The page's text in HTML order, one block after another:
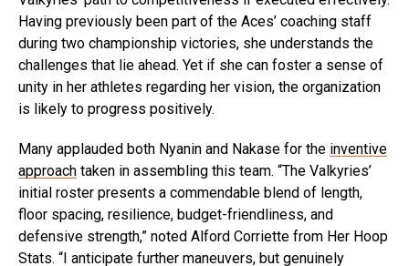
Having previously been part of the Aces’ coaching staff
during two championship victories, she understands the
challenges that lie ahead. Yet if she can foster a sense of
unity in her athletes regarding her vision, the organization
is likely to progress positively.
Many applauded both Nyanin and Nakase for the inventive
approach taken in assembling this team. “The Valkyries’
initial roster presents a commendable blend of length,
floor spacing, resilience, budget-friendliness, and
defensive strength,” noted Alford Corriette from Her Hoop
Stats. “I anticipate further maneuvers, but genuinely